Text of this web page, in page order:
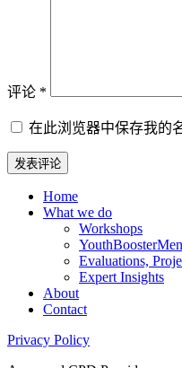
评论 *
在此浏览器中保存我的
Home
What we do
Workshops
Evaluations,
Expert Insights
About
Contact
Privacy Policy